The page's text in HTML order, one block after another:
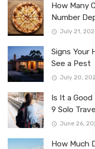
How Many
Number
July 21,
Signs Your
See a Pest
July 20,
Is It a Good
9 Solo
June 26,
How Much